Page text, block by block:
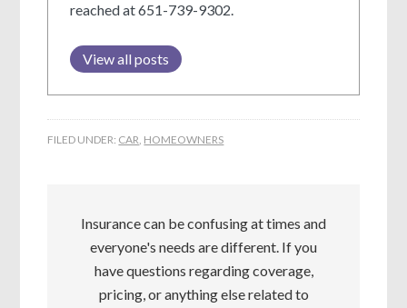
reached at 651-739-9302.
View all posts
FILED UNDER: CAR, HOMEOWNERS
Insurance can be confusing at times and
everyone's needs are different. If you
have questions regarding coverage,
pricing, or anything else related to